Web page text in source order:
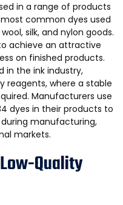
in a range of products
common dyes used
silk, and nylon goods.
achieve an attractive
on finished products.
in the ink industry,
reagents, where a stable
Manufacturers use
dyes in their products to
manufacturing,
markets.
Quality